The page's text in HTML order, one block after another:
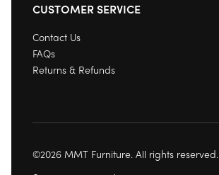
CUSTOMER SERVICE
Contact Us
FAQs
Returns & Refunds
©2026 MMT Furniture. All rights reserved.